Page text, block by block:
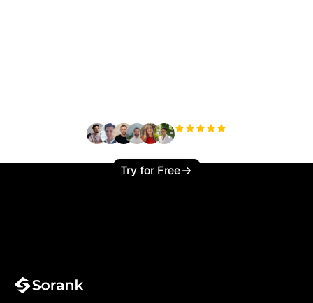
Try for Free